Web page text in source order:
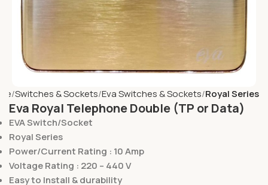
Switches & Sockets Eva Switches & Sockets Royal Series
Eva Royal Telephone Double (TP or Data)
EVA Switch/Socket
Royal Series
Power/Current Rating : 10 Amp
Voltage Rating : 220 – 440 V
Easy to Install & durability